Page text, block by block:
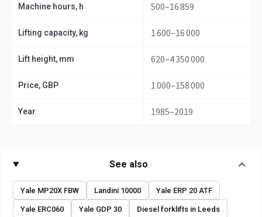
Machine hours, h 500–16 859
Lifting capacity, kg 1 600–16 000
Lift height, mm 620–4 350 000
Price, GBP 1 000–158 000
Year 1985–2019
See also
Yale MP20X FBW Landini 10000 Yale ERP 20 ATF
Yale ERC060 Yale GDP 30 Diesel forklifts in Leeds